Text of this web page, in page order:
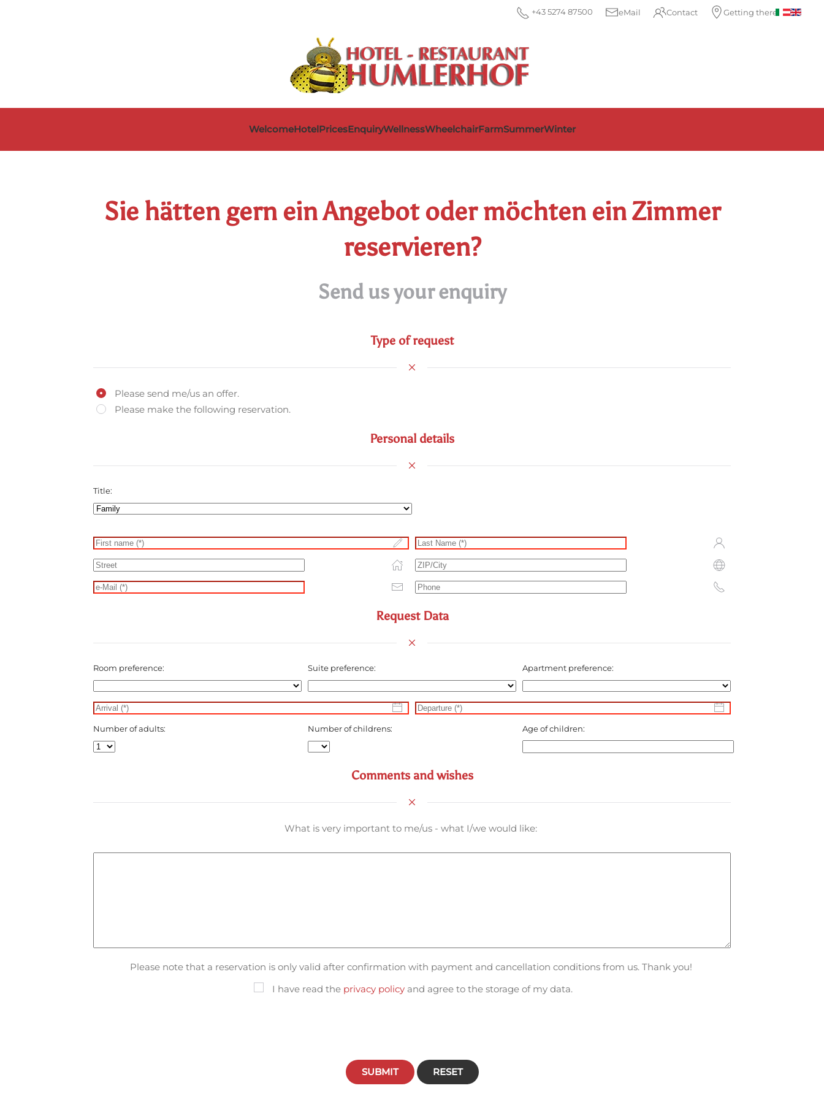
+43 5274 87500 eMail Contact Getting there
WelcomeHotelPricesEnquiryWellnessWheelchairFarmSummerWinter
Sie hätten gern ein Angebot oder möchten ein Zimmer
reservieren?
Send us your enquiry
Type of request
Please send me/us an offer.
Please make the following reservation.
Personal details
Title:
Request Data
Room preference: Suite preference: Apartment preference:
Number of adults: Number of childrens: Age of children:
Comments and wishes
What is very important to me/us - what I/we would like:
Please note that a reservation is only valid after confirmation with payment and cancellation conditions from us. Thank you!
I have read the privacy policy and agree to the storage of my data.
SUBMIT RESET